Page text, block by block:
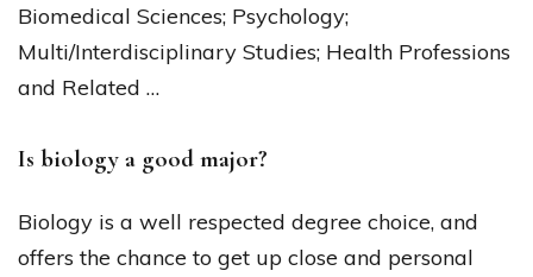
Biomedical Sciences; Psychology;
Multi/Interdisciplinary Studies; Health Professions
and Related …
Is biology a good major?
Biology is a well respected degree choice, and
offers the chance to get up close and personal